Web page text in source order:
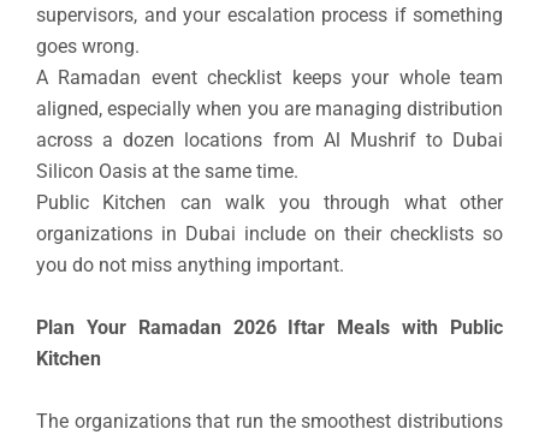
supervisors, and your escalation process if something
goes wrong.
A Ramadan event checklist keeps your whole team
aligned, especially when you are managing distribution
across a dozen locations from Al Mushrif to Dubai
Silicon Oasis at the same time.
Public Kitchen can walk you through what other
organizations in Dubai include on their checklists so
you do not miss anything important.
Plan Your Ramadan 2026 Iftar Meals with Public
Kitchen
The organizations that run the smoothest distributions